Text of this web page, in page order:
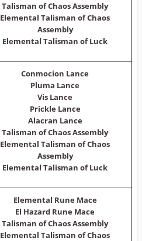
Talisman of Chaos Assembly
Elemental Talisman of Chaos
Assembly
Elemental Talisman of Luck
Conmocion Lance
Pluma Lance
Vis Lance
Prickle Lance
Alacran Lance
Talisman of Chaos Assembly
Elemental Talisman of Chaos
Assembly
Elemental Talisman of Luck
Elemental Rune Mace
El Hazard Rune Mace
Talisman of Chaos Assembly
Elemental Talisman of Chaos